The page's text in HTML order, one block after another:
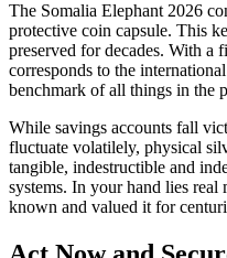
The Somalia Elephant 2026
protective coin capsule. This
preserved for decades. With a
corresponds to the
benchmark of all things in the
While savings accounts fall
fluctuate volatilely, physical
tangible, indestructible and
systems. In your hand lies real
known and valued it for